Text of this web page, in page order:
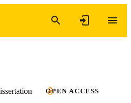
OPEN ACCESS